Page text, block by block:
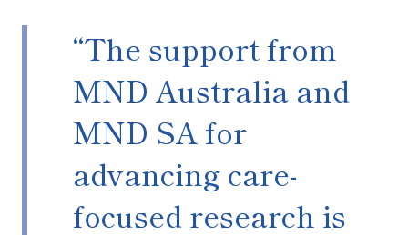
“The support from
MND Australia and
MND SA for
advancing care-
focused research is